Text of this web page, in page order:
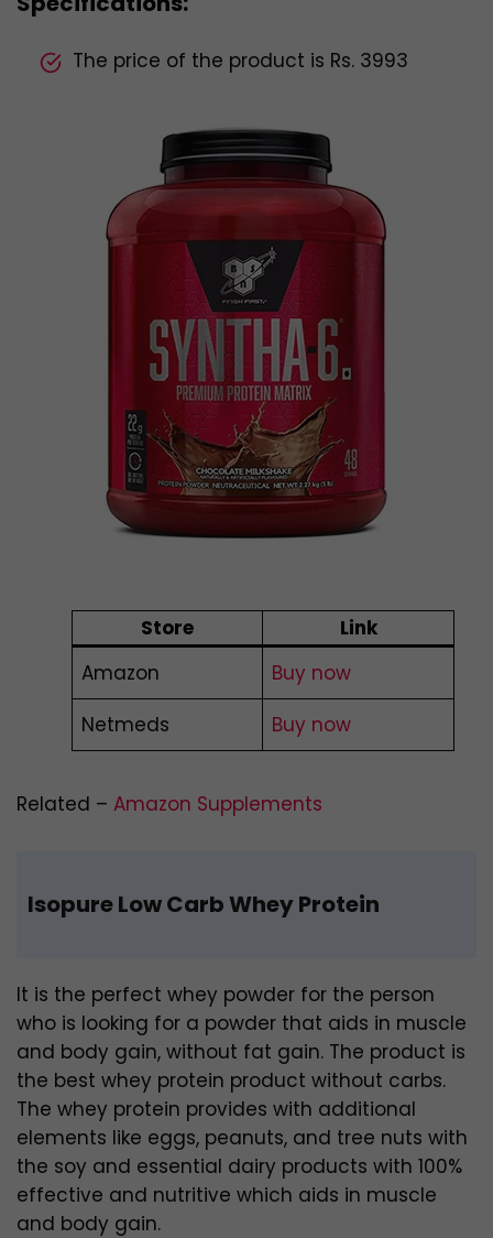
The price of the product is Rs. 3993
Store
Link
Amazon
Buy now
Netmeds
Buy now
Related – Amazon Supplements
Isopure Low Carb Whey Protein
It is the perfect whey powder for the person
who is looking for a powder that aids in muscle
and body gain, without fat gain. The product is
the best whey protein product without carbs.
The whey protein provides with additional
elements like eggs, peanuts, and tree nuts with
the soy and essential dairy products with 100%
effective and nutritive which aids in muscle
and body gain.